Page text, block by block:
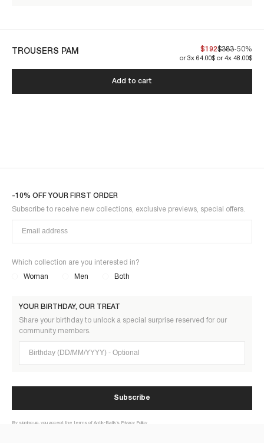
TROUSERS PAM $192$383-50%
or 3x 64.00$ or 4x 48.00$
Add to cart
-10% OFF YOUR FIRST ORDER
Subscribe to receive new collections, exclusive previews, special offers.
Which collection are you interested in?
Woman Men Both
YOUR BIRTHDAY, OUR TREAT
Share your birthday to unlock a special surprise reserved for our
community members.
Birthday (DD/MM/YYYY)
Subscribe
By signing up, you accept the terms of Antik-Batik’s Privacy Policy